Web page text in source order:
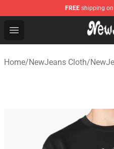
FREE shipping
Open menu
NewJeans Store -
Home/NewJeans Cloth/